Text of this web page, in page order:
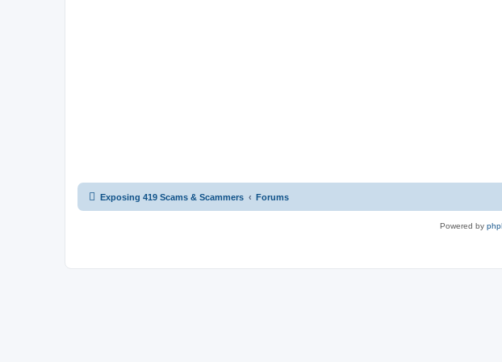
Exposing 419 Scams & Scammers Forums
Powered by